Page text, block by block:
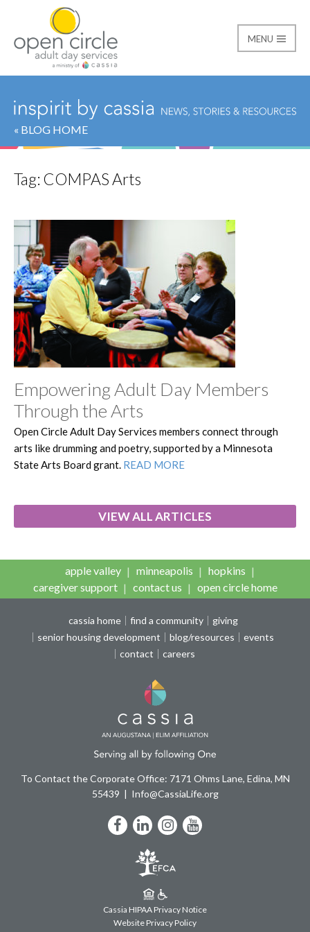
Open Circle Adult
MENU
« BLOG HOME
Tag: COMPAS Arts
Empowering Adult Day Members
Through the Arts
Open Circle Adult Day Services members connect through
arts like drumming and poetry, supported by a Minnesota
State Arts Board grant. READ MORE
VIEW ALL ARTICLES
apple valley minneapolis
hopkins
caregiver support
contact us open circle home
cassia home find a community
giving
senior housing development
blog/resources
events
contact
careers
To Contact the Corporate Office: 7171 Ohms Lane, Edina, MN
55439
Info@CassiaLife.org
Facebook
LinkedIn
Instagram
YouTube
Cassia HIPAA Privacy Notice
Website Privacy Policy